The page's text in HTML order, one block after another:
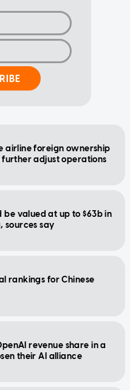
airline foreign ownership
adjust operations
be valued at up to $63b in
sources say
rankings for Chinese
revenue share in a
their AI alliance